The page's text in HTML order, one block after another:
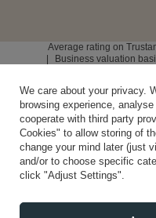
Average rating on
Business valuation
We care about your privacy.
browsing experience,
cooperate with third party
Cookies" to allow storing of
change your mind later (just
and/or to choose specific
click "Adjust Settings".